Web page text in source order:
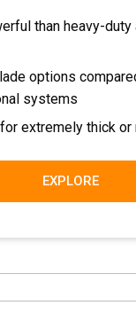
than heavy-duty
options
systems
extremely thick or
EXPLORE